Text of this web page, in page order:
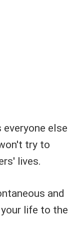
everyone else
try to
lives.
and
life to the